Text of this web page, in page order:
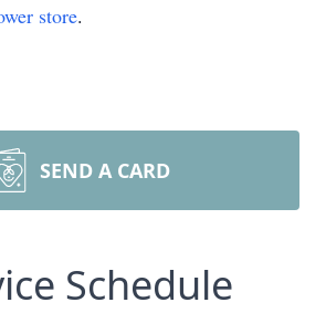
store.
SEND A CARD
Schedule